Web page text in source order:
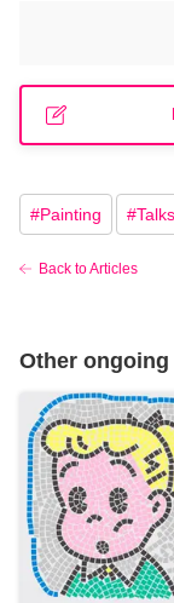
#Painting #Talks
Back to Articles
Other